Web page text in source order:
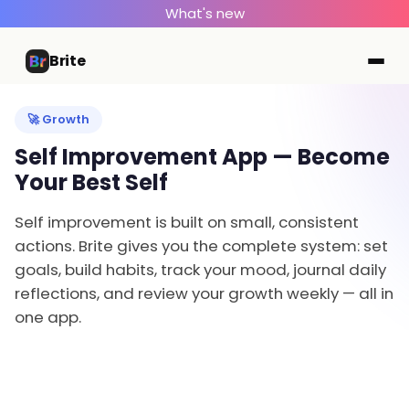
What's new
Brite
🚀 Growth
Self Improvement App — Become
Your Best Self
Self improvement is built on small, consistent
actions. Brite gives you the complete system: set
goals, build habits, track your mood, journal daily
reflections, and review your growth weekly — all in
one app.